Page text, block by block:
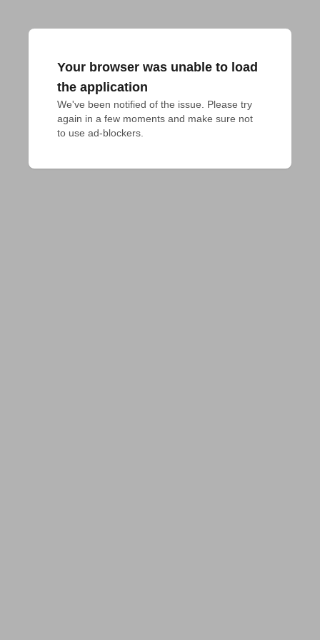
Your browser was unable to load
the application
We've been notified of the issue. Please try
again in a few moments and make sure not
to use ad-blockers.